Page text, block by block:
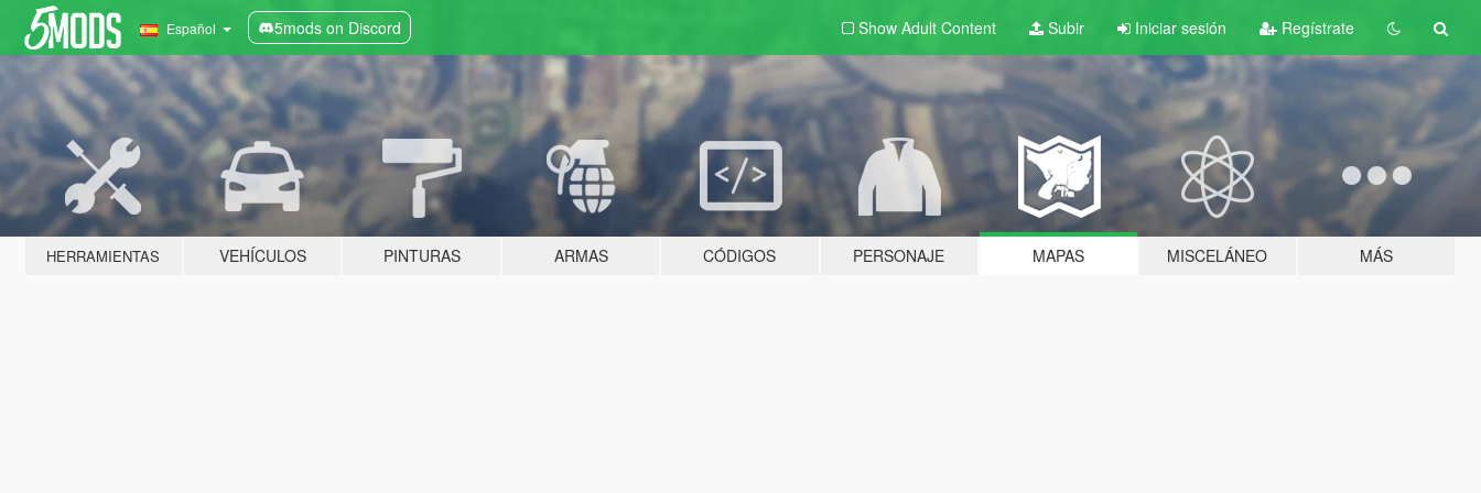
Español 5mods on Discord Show Adult Content Subir Iniciar sesión Regístrate
HERRAMIENTAS VEHÍCULOS PINTURAS ARMAS CÓDIGOS PERSONAJE MAPAS MISCELÁNEO MÁS